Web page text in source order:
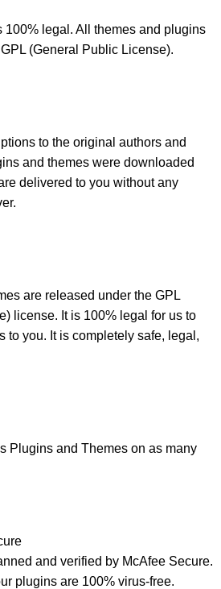
100% legal. All themes and plugins
(General Public License).
to the original authors and
and themes were downloaded
delivered to you without any
are released under the GPL
license. It is 100% legal for us to
to you. It is completely safe, legal,
Plugins and Themes on as many
and verified by McAfee Secure.
plugins are 100% virus-free.